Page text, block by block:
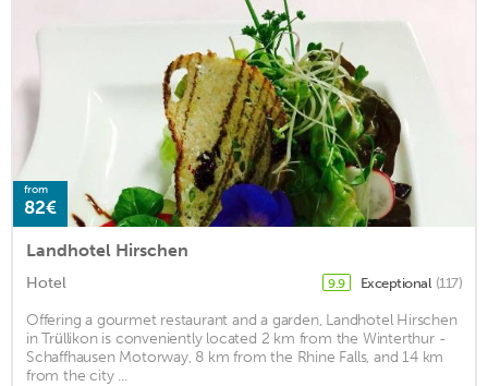
from
82€
Landhotel Hirschen
Hotel 9.9 Exceptional (117)
Offering a gourmet restaurant and a garden, Landhotel Hirschen
in Trüllikon is conveniently located 2 km from the Winterthur -
Schaffhausen Motorway, 8 km from the Rhine Falls, and 14 km
from the city ...